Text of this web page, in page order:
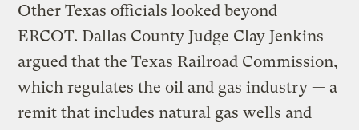
Other Texas officials looked beyond
ERCOT. Dallas County Judge Clay Jenkins
argued that the Texas Railroad Commission,
which regulates the oil and gas industry — a
remit that includes natural gas wells and